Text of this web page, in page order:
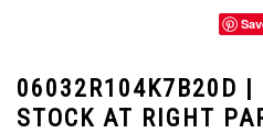
06032R104K7B20D |
STOCK AT RIGHT